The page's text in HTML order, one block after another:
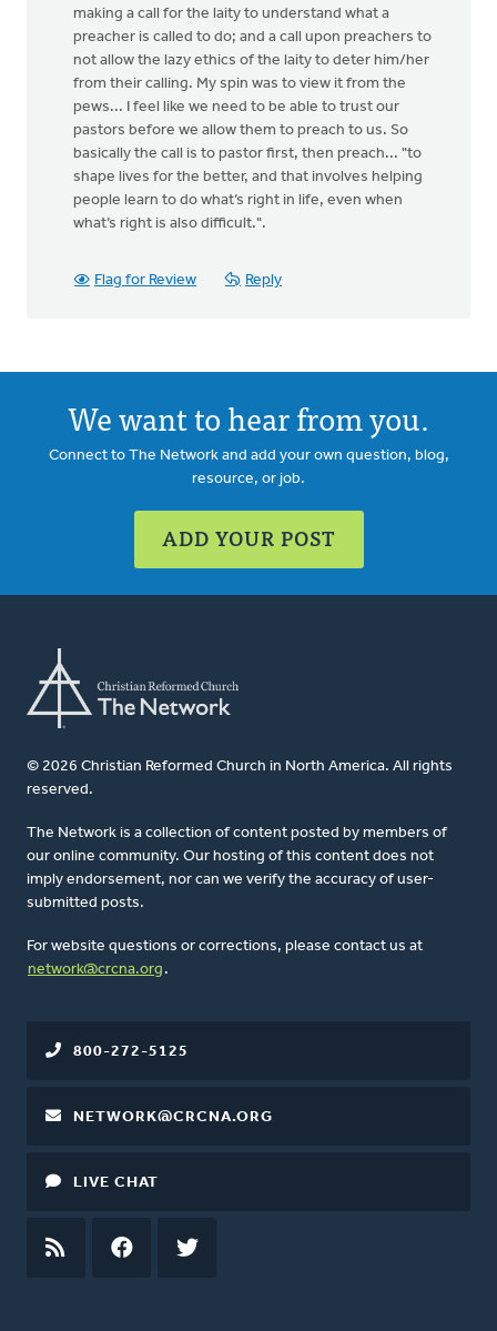
making a call for the laity to understand what a
preacher is called to do; and a call upon preachers to
not allow the lazy ethics of the laity to deter him/her
from their calling. My spin was to view it from the
pews... I feel like we need to be able to trust our
pastors before we allow them to preach to us. So
basically the call is to pastor first, then preach... "to
shape lives for the better, and that involves helping
people learn to do what’s right in life, even when
what’s right is also difficult.".
Flag for Review Reply
We want to hear from you.
Connect to The Network and add your own question, blog,
resource, or job.
ADD YOUR POST
© 2026 Christian Reformed Church in North America. All rights
reserved.
The Network is a collection of content posted by members of
our online community. Our hosting of this content does not
imply endorsement, nor can we verify the accuracy of user-
submitted posts.
For website questions or corrections, please contact us at
network@crcna.org .
800-272-5125
NETWORK@CRCNA.ORG
LIVE CHAT